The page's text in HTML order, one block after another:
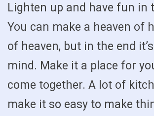
Lighten up and have fun in
You can make a heaven of
of heaven, but in the end
mind. Make it a place for
come together. A lot of
make it so easy to make